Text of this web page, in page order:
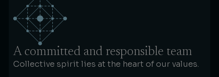
A committed and responsible team
Collective spirit lies at the heart of our values.